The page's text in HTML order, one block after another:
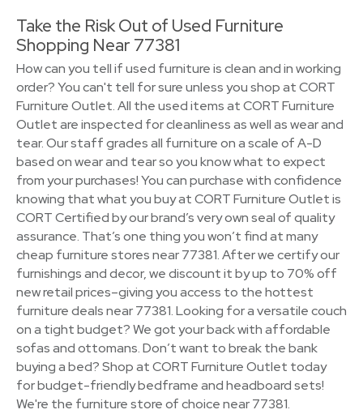
Take the Risk Out of Used Furniture
Shopping Near 77381
How can you tell if used furniture is clean and in working
order? You can't tell for sure unless you shop at CORT
Furniture Outlet. All the used items at CORT Furniture
Outlet are inspected for cleanliness as well as wear and
tear. Our staff grades all furniture on a scale of A-D
based on wear and tear so you know what to expect
from your purchases! You can purchase with confidence
knowing that what you buy at CORT Furniture Outlet is
CORT Certified by our brand’s very own seal of quality
assurance. That’s one thing you won’t find at many
cheap furniture stores near 77381. After we certify our
furnishings and decor, we discount it by up to 70% off
new retail prices–giving you access to the hottest
furniture deals near 77381. Looking for a versatile couch
on a tight budget? We got your back with affordable
sofas and ottomans. Don’t want to break the bank
buying a bed? Shop at CORT Furniture Outlet today
for budget-friendly bedframe and headboard sets!
We're the furniture store of choice near 77381.